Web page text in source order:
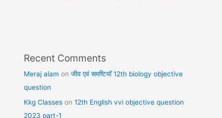
Recent Comments
Meraj alam onजीव एवं समष्टियॉ 12th biology objective
question
Kkg Classes on12th English vvi objective question
2023 part-1